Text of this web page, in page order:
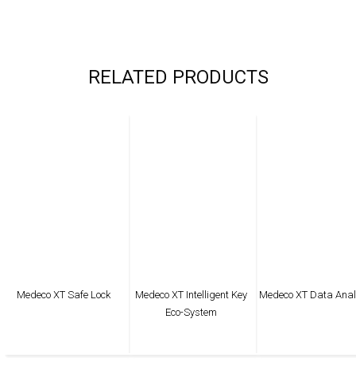
RELATED PRODUCTS
Medeco XT Safe Lock
Medeco XT Intelligent Key
Eco-System
Medeco XT Data